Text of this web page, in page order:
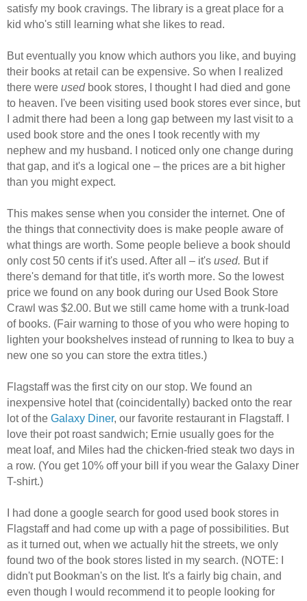
satisfy my book cravings. The library is a great place for a
kid who's still learning what she likes to read.
But eventually you know which authors you like, and buying
their books at retail can be expensive. So when I realized
there were usedbook stores, I thought I had died and gone
to heaven. I've been visiting used book stores ever since, but
I admit there had been a long gap between my last visit to a
used book store and the ones I took recently with my
nephew and my husband. I noticed only one change during
that gap, and it's a logical one – the prices are a bit higher
than you might expect.
This makes sense when you consider the internet. One of
the things that connectivity does is make people aware of
what things are worth. Some people believe a book should
only cost 50 cents if it's used. After all – it's used. But if
there's demand for that title, it's worth more. So the lowest
price we found on any book during our Used Book Store
Crawl was $2.00. But we still came home with a trunk-load
of books. (Fair warning to those of you who were hoping to
lighten your bookshelves instead of running to Ikea to buy a
new one so you can store the extra titles.)
Flagstaff was the first city on our stop. We found an
inexpensive hotel that (coincidentally) backed onto the rear
lot of the Galaxy Diner, our favorite restaurant in Flagstaff. I
love their pot roast sandwich; Ernie usually goes for the
meat loaf, and Miles had the chicken-fried steak two days in
a row. (You get 10% off your bill if you wear the Galaxy Diner
T-shirt.)
I had done a google search for good used book stores in
Flagstaff and had come up with a page of possibilities. But
as it turned out, when we actually hit the streets, we only
found two of the book stores listed in my search. (NOTE: I
didn't put Bookman's on the list. It's a fairly big chain, and
even though I would recommend it to people looking for